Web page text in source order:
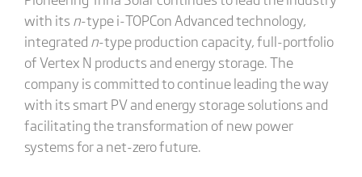
with its n-type i-TOPCon Advanced technology,
integrated n-type production capacity, full-portfolio
of Vertex N products and energy storage. The
company is committed to continue leading the way
with its smart PV and energy storage solutions and
facilitating the transformation of new power
systems for a net-zero future.